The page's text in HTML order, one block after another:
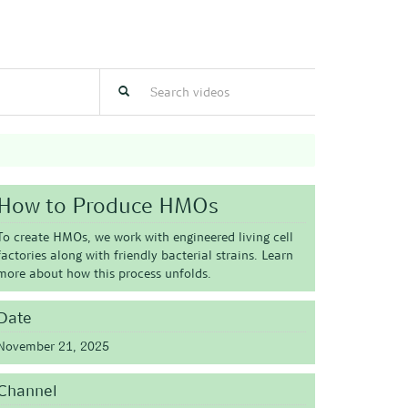
to Produce HMOs
create HMOs, we work with engineered living cell
along with friendly bacterial strains. Learn
about how this process unfolds.
21, 2025